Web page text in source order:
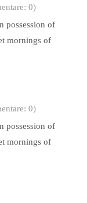
0)
possession of
mornings of
0)
possession of
mornings of